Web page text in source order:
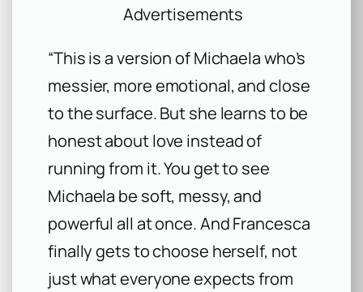
Advertisements
“This is a version of Michaela who’s
messier, more emotional, and close
to the surface. But she learns to be
honest about love instead of
running from it. You get to see
Michaela be soft, messy, and
powerful all at once. And Francesca
finally gets to choose herself, not
just what everyone expects from